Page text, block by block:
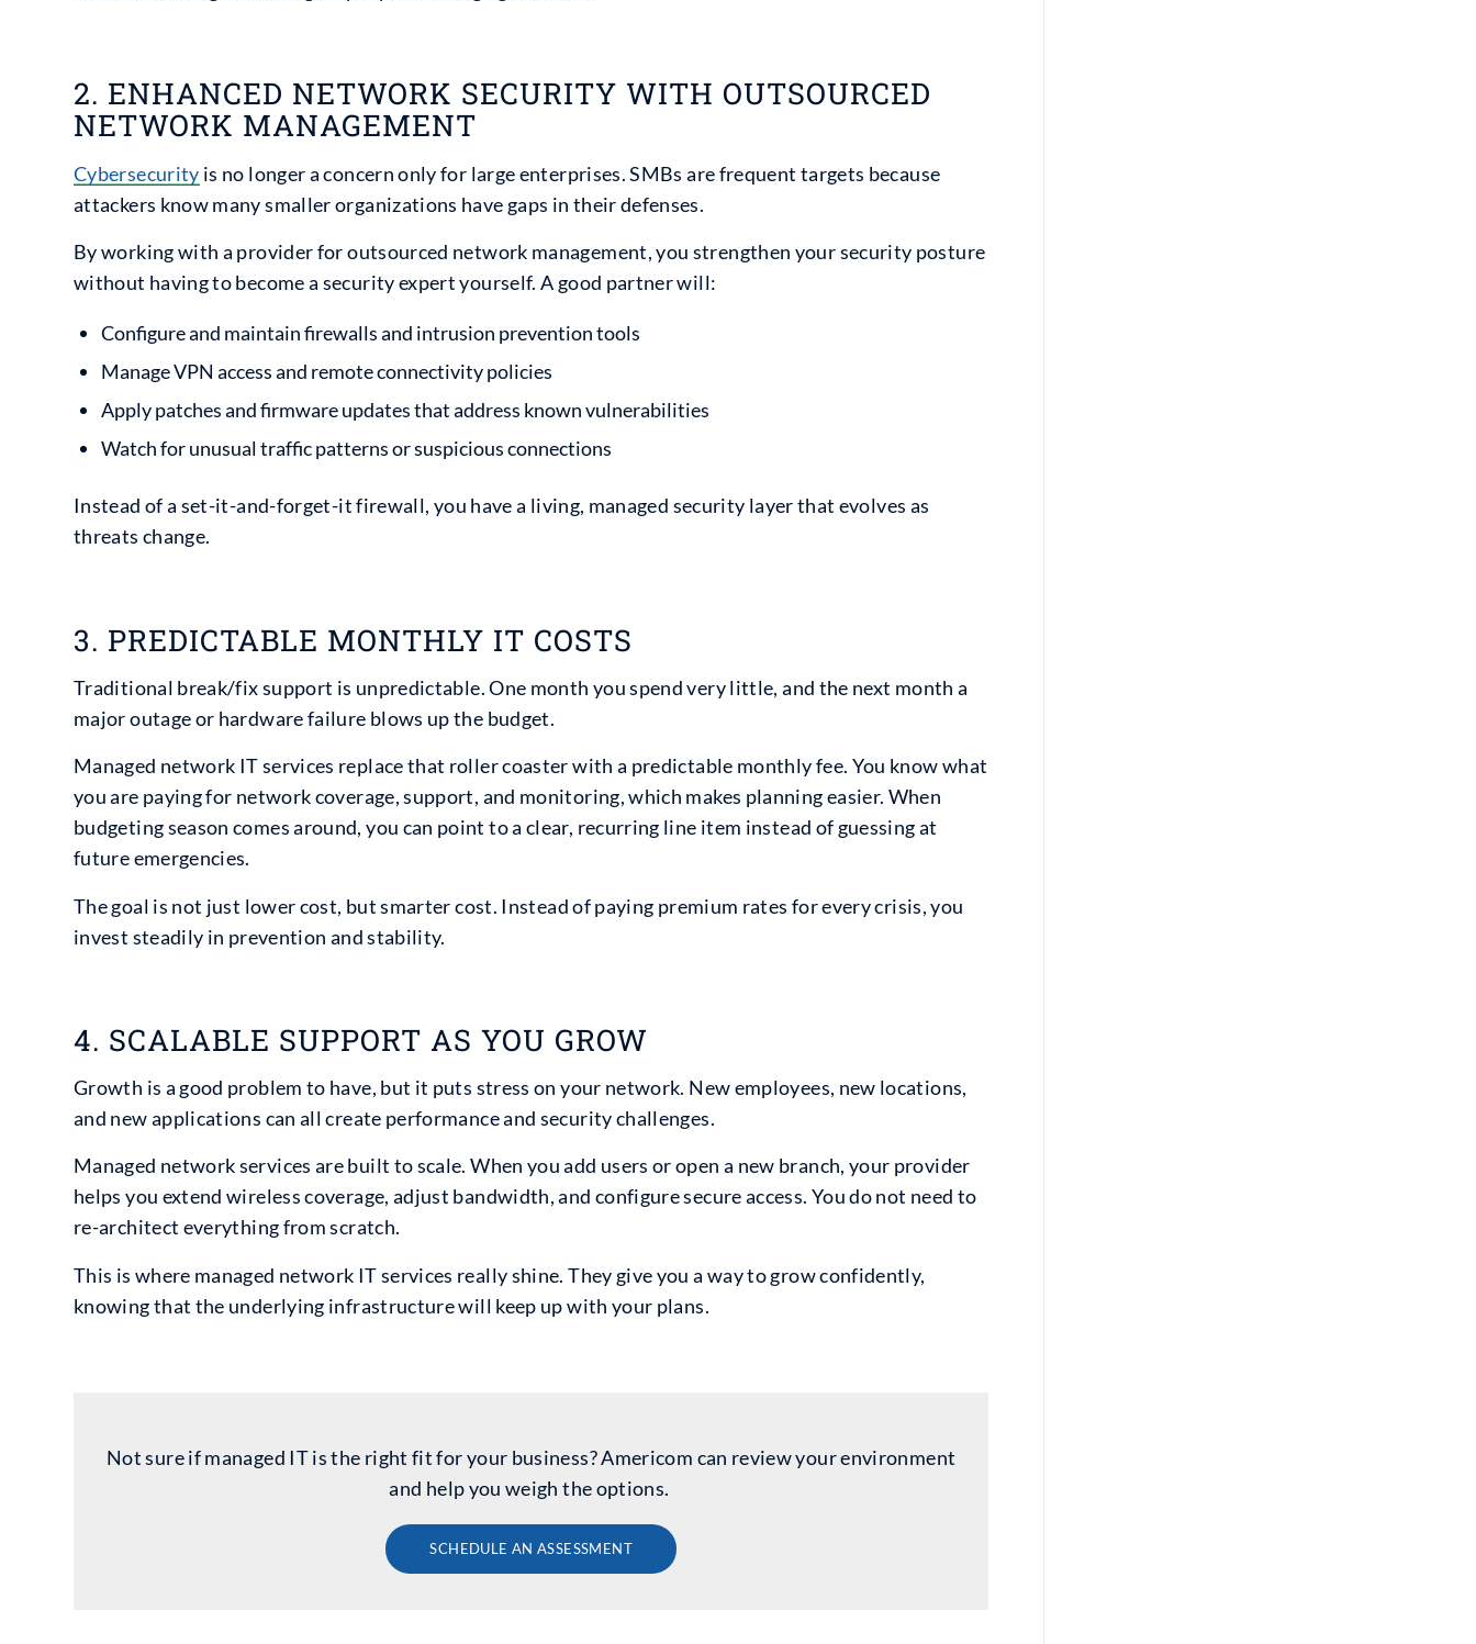
2. ENHANCED NETWORK SECURITY WITH OUTSOURCED
NETWORK MANAGEMENT
Cybersecurity is no longer a concern only for large enterprises. SMBs are frequent targets because
attackers know many smaller organizations have gaps in their defenses.
By working with a provider for outsourced network management, you strengthen your security posture
without having to become a security expert yourself. A good partner will:
Configure and maintain firewalls and intrusion prevention tools
Manage VPN access and remote connectivity policies
Apply patches and firmware updates that address known vulnerabilities
Watch for unusual traffic patterns or suspicious connections
Instead of a set-it-and-forget-it firewall, you have a living, managed security layer that evolves as
threats change.
3. PREDICTABLE MONTHLY IT COSTS
Traditional break/fix support is unpredictable. One month you spend very little, and the next month a
major outage or hardware failure blows up the budget.
Managed network IT services replace that roller coaster with a predictable monthly fee. You know what
you are paying for network coverage, support, and monitoring, which makes planning easier. When
budgeting season comes around, you can point to a clear, recurring line item instead of guessing at
future emergencies.
The goal is not just lower cost, but smarter cost. Instead of paying premium rates for every crisis, you
invest steadily in prevention and stability.
4. SCALABLE SUPPORT AS YOU GROW
Growth is a good problem to have, but it puts stress on your network. New employees, new locations,
and new applications can all create performance and security challenges.
Managed network services are built to scale. When you add users or open a new branch, your provider
helps you extend wireless coverage, adjust bandwidth, and configure secure access. You do not need to
re-architect everything from scratch.
This is where managed network IT services really shine. They give you a way to grow confidently,
knowing that the underlying infrastructure will keep up with your plans.
Not sure if managed IT is the right fit for your business? Americom can review your environment
and help you weigh the options.
SCHEDULE AN ASSESSMENT